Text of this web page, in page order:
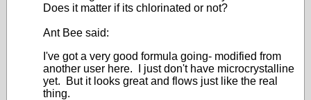
Does it matter if its chlorinated or not?
Ant Bee said:
I've got a very good formula going- modified from
another user here. I just don't have microcrystalline
yet. But it looks great and flows just like the real
thing.